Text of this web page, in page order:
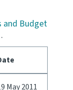
and Budget
May 2011